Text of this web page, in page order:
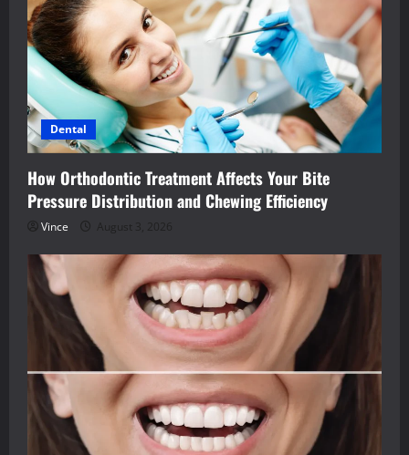
Dental
How Orthodontic Treatment Affects Your Bite
Pressure Distribution and Chewing Efficiency
Vince August 3, 2026